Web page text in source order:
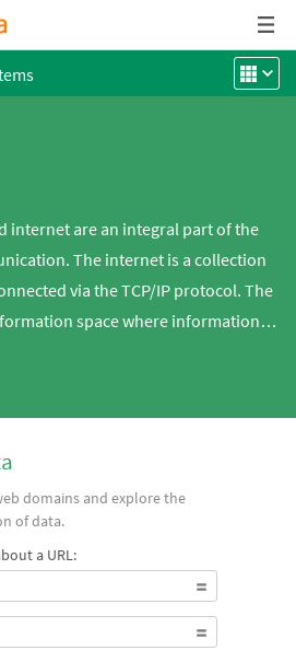
internet are an integral part of the
The internet is a collection
via the TCP/IP protocol. The
space where information is
registered host names
and IP addresses used for web
data for websites, domains, ports
as HTTP and SIP response codes.
domains and explore the
of data.
a URL: